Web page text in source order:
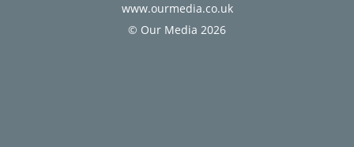
www.ourmedia.co.uk
© Our Media 2026